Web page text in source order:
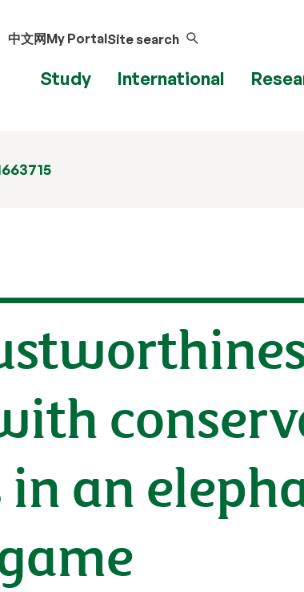
中文网My PortalSite search
Study International
an